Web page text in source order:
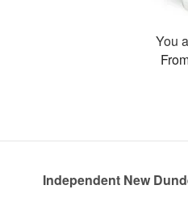
You
Independent New